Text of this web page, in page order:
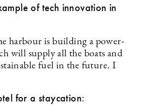
of tech innovation in
harbour is building a power-
will supply all the boats and
fuel in the future. I
for a staycation: